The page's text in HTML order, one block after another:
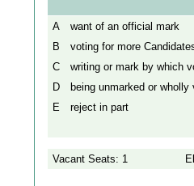
A
want of an official mark
B
voting for more
C
writing or mark by which
D
being unmarked or
E
reject in part
Vacant Seats: 1